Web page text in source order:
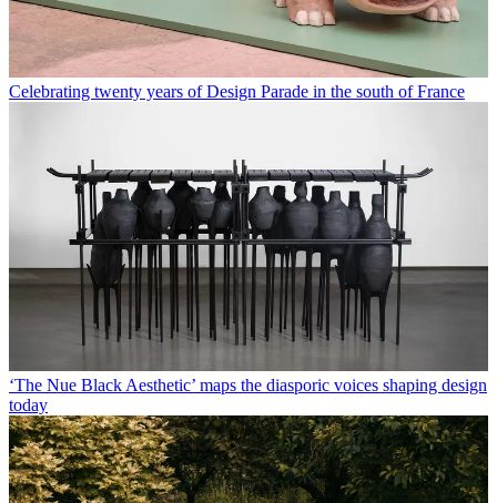
Celebrating twenty years of Design Parade in the south of France
‘The Nue Black Aesthetic’ maps the diasporic voices shaping design
today